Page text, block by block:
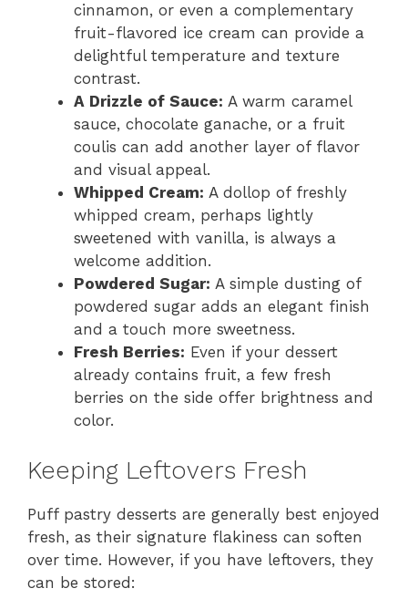
cinnamon, or even a complementary
fruit-flavored ice cream can provide a
delightful temperature and texture
contrast.
A Drizzle of Sauce: A warm caramel
sauce, chocolate ganache, or a fruit
coulis can add another layer of flavor
and visual appeal.
Whipped Cream: A dollop of freshly
whipped cream, perhaps lightly
sweetened with vanilla, is always a
welcome addition.
Powdered Sugar: A simple dusting of
powdered sugar adds an elegant finish
and a touch more sweetness.
Fresh Berries: Even if your dessert
already contains fruit, a few fresh
berries on the side offer brightness and
color.
Keeping Leftovers Fresh
Puff pastry desserts are generally best enjoyed
fresh, as their signature flakiness can soften
over time. However, if you have leftovers, they
can be stored: